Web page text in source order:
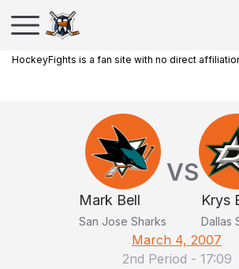
HockeyFights is a fan site with no direct
Mark Bell
San Jose Sharks
VS
Krys
Dallas
March 4, 2007
2nd Period - 17:09